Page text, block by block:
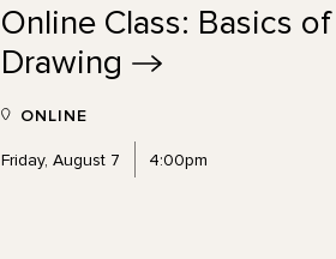
Online Class: Basics
Drawing
ONLINE
Friday, August 7 4:00pm